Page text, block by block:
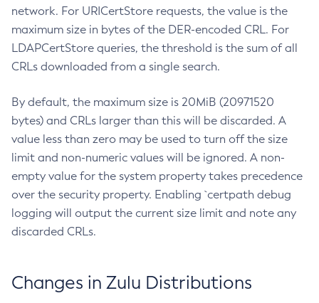
network. For URICertStore requests, the value is the
maximum size in bytes of the DER-encoded CRL. For
LDAPCertStore queries, the threshold is the sum of all
CRLs downloaded from a single search.
By default, the maximum size is 20MiB (20971520
bytes) and CRLs larger than this will be discarded. A
value less than zero may be used to turn off the size
limit and non-numeric values will be ignored. A non-
empty value for the system property takes precedence
over the security property. Enabling `certpath debug
logging will output the current size limit and note any
discarded CRLs.
Changes in Zulu Distributions